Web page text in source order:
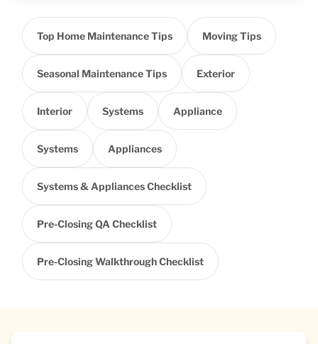
Top Home Maintenance Tips Moving Tips
Seasonal Maintenance Tips Exterior
Interior Systems Appliance
Systems Appliances
Systems & Appliances Checklist
Pre-Closing QA Checklist
Pre-Closing Walkthrough Checklist